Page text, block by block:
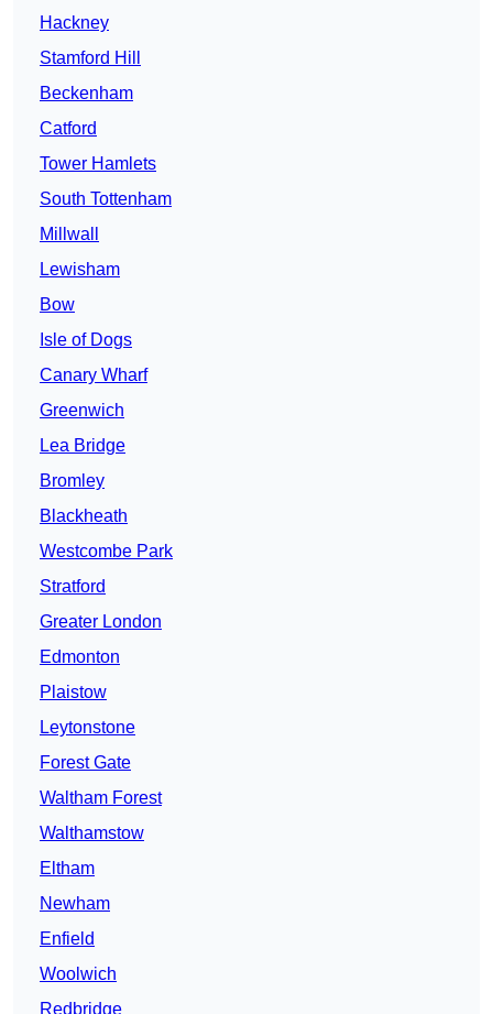
Hackney
Stamford Hill
Beckenham
Catford
Tower Hamlets
South Tottenham
Millwall
Lewisham
Bow
Isle of Dogs
Canary Wharf
Greenwich
Lea Bridge
Bromley
Blackheath
Westcombe Park
Stratford
Greater London
Edmonton
Plaistow
Leytonstone
Forest Gate
Waltham Forest
Walthamstow
Eltham
Newham
Enfield
Woolwich
Redbridge